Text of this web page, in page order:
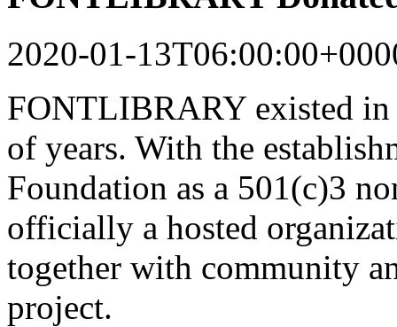
2020-01-
FONTLIBRARY existed in
of years. With the
Foundation as a 501(c)3
officially a hosted
together with community
project.